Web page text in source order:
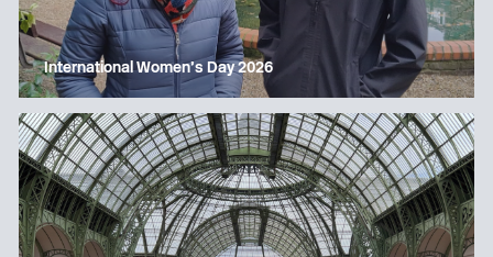
International Women’s Day 2026